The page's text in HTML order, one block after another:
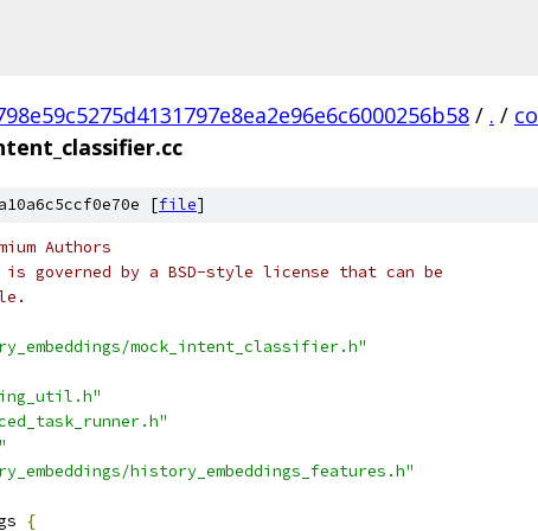
/ . /
[file]
Authors
governed by a BSD-style license that can be
mock_intent_classifier.h"
history_embeddings_features.h"
{